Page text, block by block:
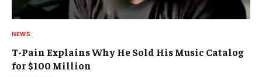
NEWS
T-Pain Explains Why He Sold His Music Catalog
for $100 Million